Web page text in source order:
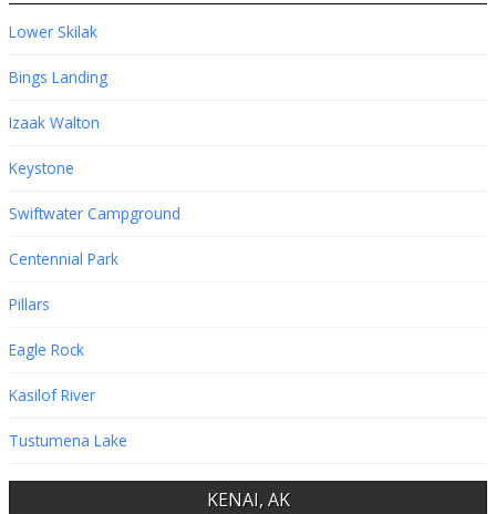
Lower Skilak
Bings Landing
Izaak Walton
Keystone
Swiftwater Campground
Centennial Park
Pillars
Eagle Rock
Kasilof River
Tustumena Lake
KENAI, AK